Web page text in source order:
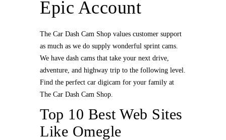
Epic Account
The Car Dash Cam Shop values customer support
as much as we do supply wonderful sprint cams.
We have dash cams that take your next drive,
adventure, and highway trip to the following level.
Find the perfect car digicam for your family at
The Car Dash Cam Shop.
Top 10 Best Web Sites
Like Omegle